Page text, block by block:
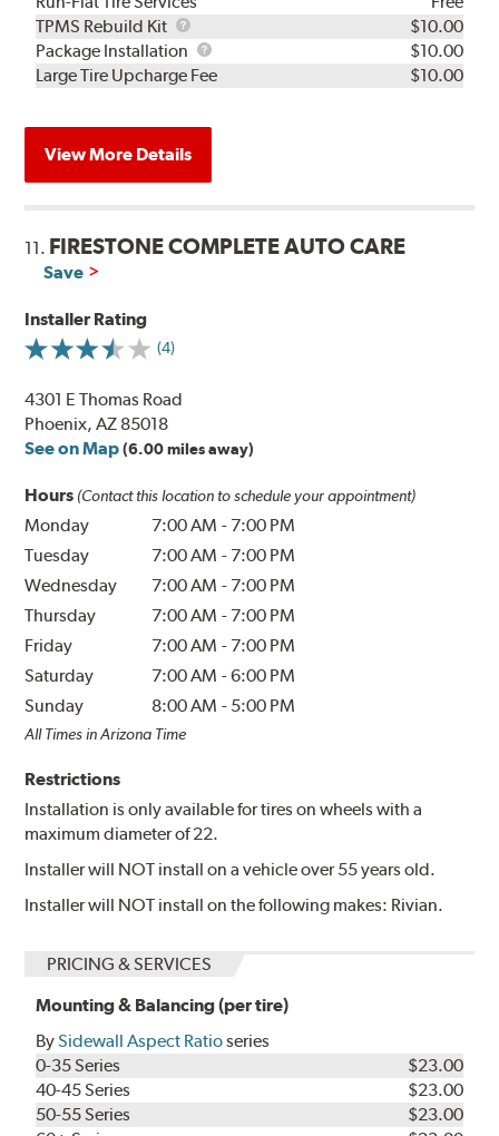
TPMS Rebuild Kit
TPMS
Rebuild
Kit
$10.00
Package Installation
Package
Installation
$10.00
Large Tire Upcharge Fee
$10.00
View More Details
11. FIRESTONE COMPLETE AUTO CARE
Save
Installer Rating
(4)
4301 E Thomas Road
Phoenix, AZ 85018
See on Map (6.00 miles away)
Hours (Contact this location to schedule your appointment)
Monday 7:00 AM - 7:00 PM
Tuesday
7:00 AM - 7:00 PM
Wednesday
7:00 AM - 7:00 PM
Thursday
7:00 AM - 7:00 PM
Friday
7:00 AM - 7:00 PM
Saturday
7:00 AM -6:00 PM
Sunday
8:00 AM - 5:00 PM
All Times in Arizona Time
Restrictions
Installation is only available for tires on wheels with a
maximum diameter of 22.
Installer will NOT install on a vehicle over 55 years old.
Installer will NOT install on the following makes: Rivian.
PRICING & SERVICES
Mounting & Balancing (per tire)
BySidewall Aspect Ratioseries
0-35 Series
$23.00
40-45 Series
$23.00
50-55 Series
$23.00